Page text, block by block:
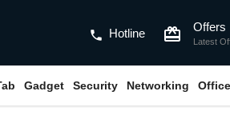
phone Hotline card_giftcard Offers
Latest
Gadget Security Networking